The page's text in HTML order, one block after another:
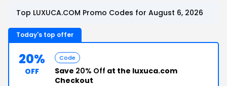
Top LUXUCA.COM Promo Codes for August 6, 2026
Today's top offer
20%
OFF
Code
Save 20% Off at the luxuca.com
Checkout